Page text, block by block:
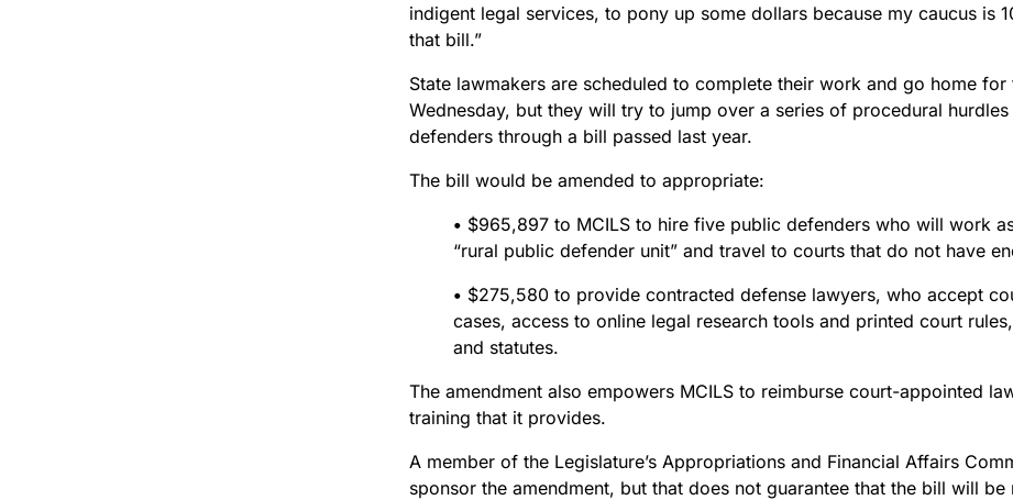
indigent legal services, to pony up some dollars because my caucus is
that bill.”
State lawmakers are scheduled to complete their work and go home for
Wednesday, but they will try to jump over a series of procedural
defenders through a bill passed last year.
The bill would be amended to appropriate:
• $965,897 to MCILS to hire five public defenders who will work
“rural public defender unit” and travel to courts that do not have
• $275,580 to provide contracted defense lawyers, who accept
cases, access to online legal research tools and printed court
and statutes.
The amendment also empowers MCILS to reimburse court-appointed
training that it provides.
A member of the Legislature’s Appropriations and Financial Affairs
sponsor the amendment, but that does not guarantee that the bill will be